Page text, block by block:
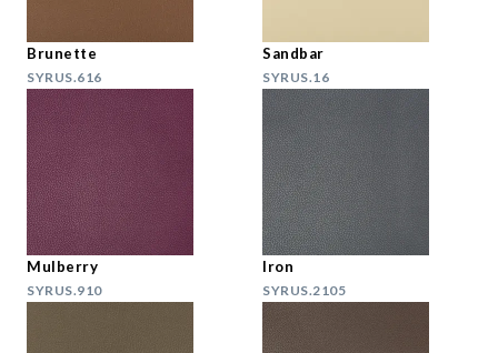
Brunette
SYRUS.616
Sandbar
SYRUS.16
Mulberry
SYRUS.910
Iron
SYRUS.2105